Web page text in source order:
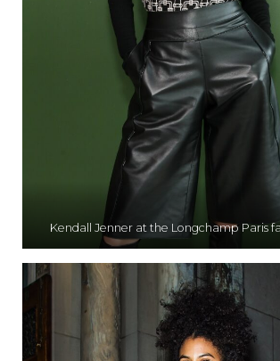
Kendall Jenner at the Longchamp Paris